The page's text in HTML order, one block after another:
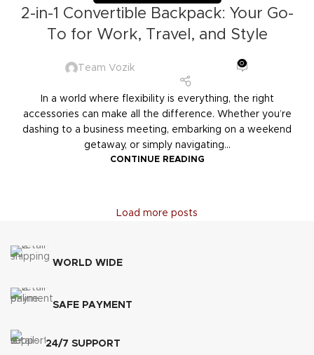
2-in-1 Convertible Backpack: Your Go-
To for Work, Travel, and Style
Team Vozik
0
In a world where flexibility is everything, the right
accessories can make all the difference. Whether you’re
dashing to a business meeting, embarking on a weekend
getaway, or simply navigating...
CONTINUE READING
Load more posts
WORLD WIDE
SAFE PAYMENT
24/7 SUPPORT